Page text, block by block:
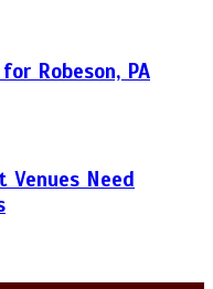
Robeson, PA
Venues Need